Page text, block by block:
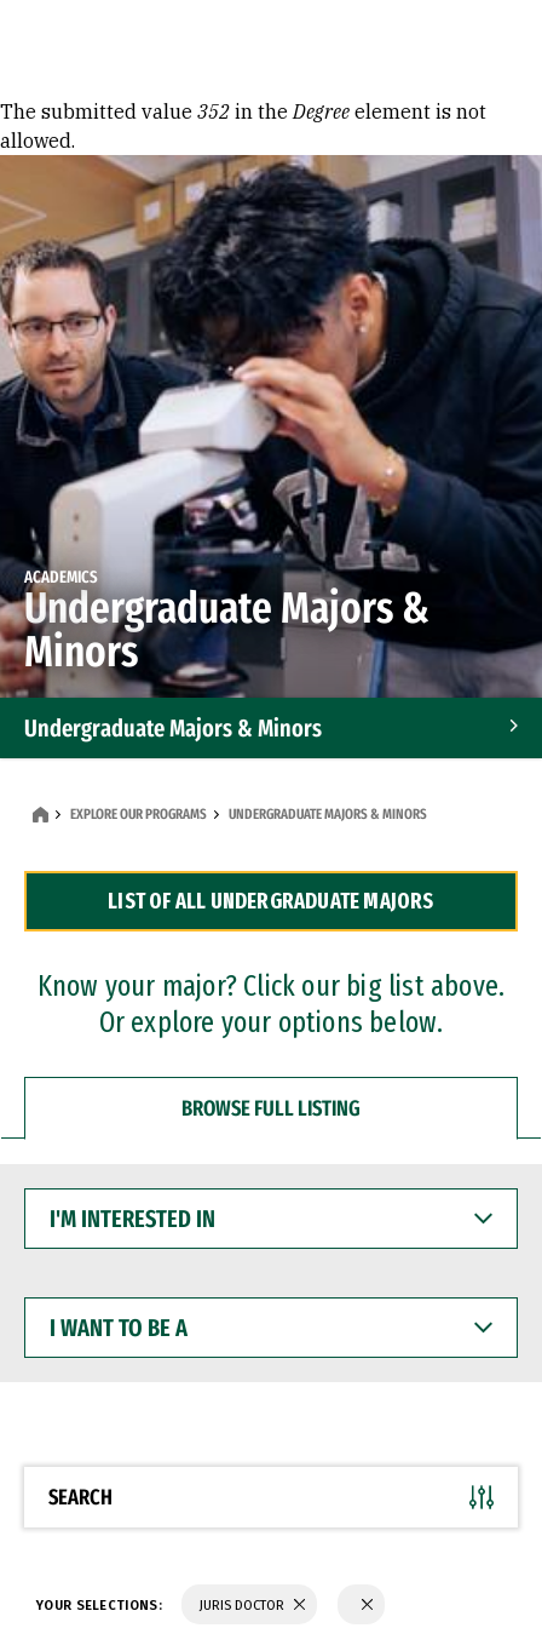
Error message
The submitted value 352 in theDegree element is not
allowed.
ACADEMICS
Undergraduate Majors &
Minors
Undergraduate Majors & Minors
Dual Degree Programs
Professional Certificates
EXPLORE OUR PROGRAMS UNDERGRADUATE MAJORS & MINORS
LIST OF ALL UNDERGRADUATE MAJORS
Know your major? Click our big list above.
Or explore your options below.
BROWSE FULL LISTING
INTERESTED
WANT
BE
SEARCH
YOUR SELECTIONS: JURIS DOCTOR